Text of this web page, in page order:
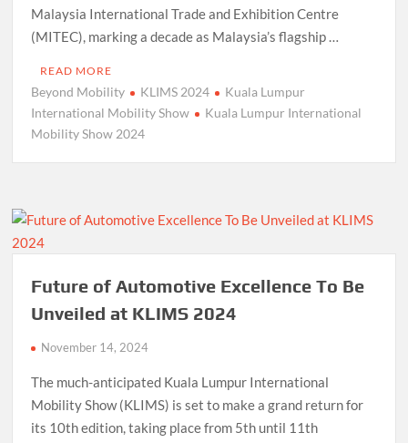
Malaysia International Trade and Exhibition Centre
(MITEC), marking a decade as Malaysia’s flagship …
READ MORE
Beyond Mobility KLIMS 2024
Kuala Lumpur
International Mobility Show
Kuala Lumpur International
Mobility Show 2024
Future of Automotive Excellence To Be
Unveiled at KLIMS 2024
November 14, 2024
The much-anticipated Kuala Lumpur International
Mobility Show (KLIMS) is set to make a grand return for
its 10th edition, taking place from 5th until 11th